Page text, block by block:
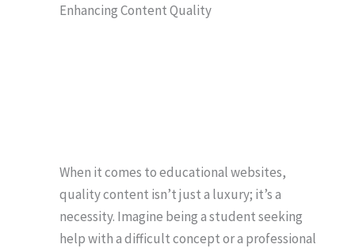
Enhancing Content Quality
When it comes to educational websites,
quality content isn’t just a luxury; it’s a
necessity. Imagine being a student seeking
help with a difficult concept or a professional